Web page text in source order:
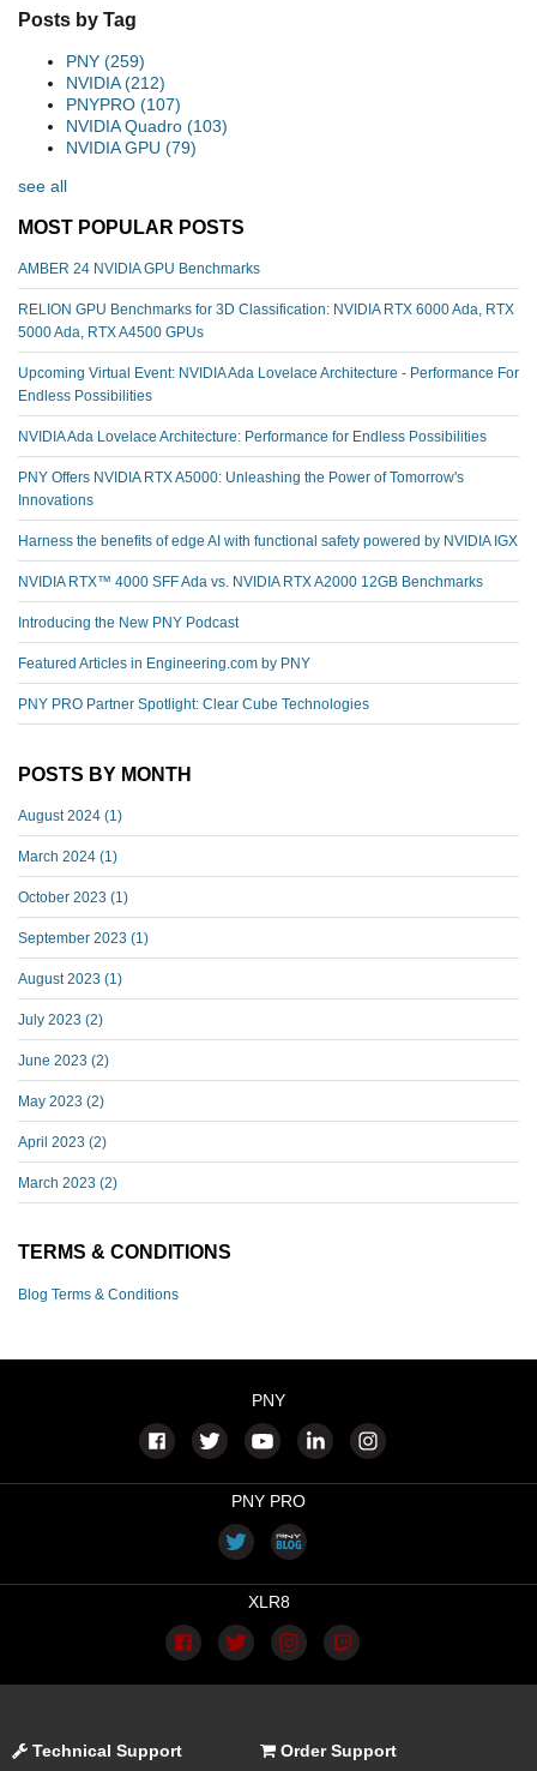
Posts by Tag
PNY (259)
NVIDIA(212)
PNYPRO (107)
NVIDIA Quadro (103)
NVIDIA GPU (79)
see all
MOST POPULAR POSTS
AMBER 24 NVIDIA GPU Benchmarks
RELION GPU Benchmarks for 3D Classification: NVIDIA RTX 6000 Ada, RTX
5000 Ada, RTX A4500 GPUs
Upcoming Virtual Event: NVIDIA Ada Lovelace Architecture - Performance For
Endless Possibilities
NVIDIA Ada Lovelace Architecture: Performance for Endless Possibilities
PNY Offers NVIDIA RTX A5000: Unleashing the Power of Tomorrow's
Innovations
Harness the benefits of edge AI with functional safety powered by NVIDIA IGX
NVIDIA RTX™️ 4000 SFF Ada vs. NVIDIA RTX A2000 12GB Benchmarks
Introducing the New PNY Podcast
Featured Articles in Engineering.com by PNY
PNY PRO Partner Spotlight: Clear Cube Technologies
POSTS BY MONTH
August 2024 (1)
March 2024 (1)
October 2023 (1)
September 2023 (1)
August 2023 (1)
July 2023 (2)
June 2023 (2)
May 2023 (2)
April 2023 (2)
March 2023 (2)
TERMS & CONDITIONS
Blog Terms & Conditions
PNY
PNY PRO
XLR8
Technical Support Order Support